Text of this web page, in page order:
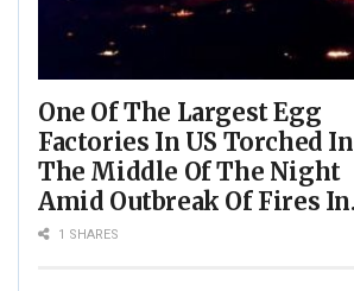
One Of The Largest Egg
Factories In US Torched In
The Middle Of The Night
Amid Outbreak Of Fires In
Food Processing Facilities
1 SHARES